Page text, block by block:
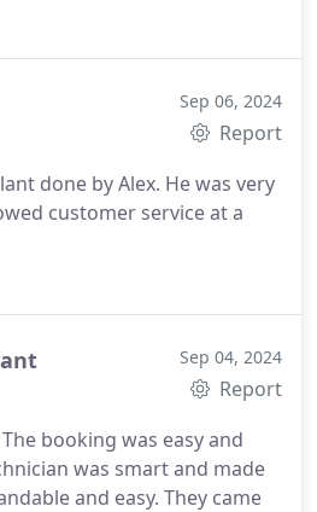
Sep 06, 2024
Report
done by Alex. He was very
customer service at a
Sep 04, 2024
Report
booking was easy and
was smart and made
and easy. They came